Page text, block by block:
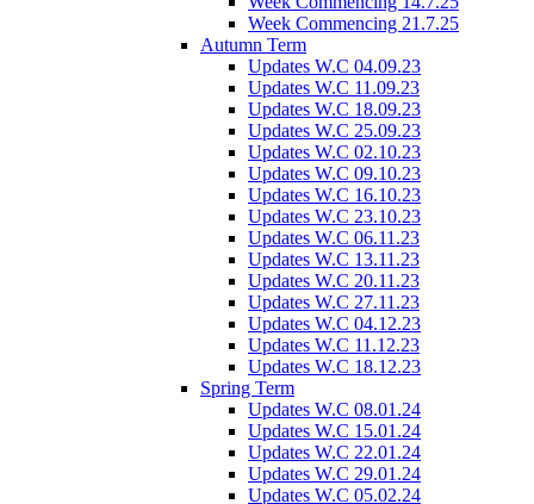
Week Commencing 21.7.25
Autumn Term
Updates W.C 04.09.23
Updates W.C 11.09.23
Updates W.C 18.09.23
Updates W.C 25.09.23
Updates W.C 02.10.23
Updates W.C 09.10.23
Updates W.C 16.10.23
Updates W.C 23.10.23
Updates W.C 06.11.23
Updates W.C 13.11.23
Updates W.C 20.11.23
Updates W.C 27.11.23
Updates W.C 04.12.23
Updates W.C 11.12.23
Updates W.C 18.12.23
Spring Term
Updates W.C 08.01.24
Updates W.C 15.01.24
Updates W.C 22.01.24
Updates W.C 29.01.24
Updates W.C 05.02.24